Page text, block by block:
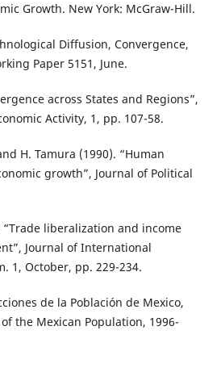
Growth. New York: McGraw-Hill.
Diffusion, Convergence,
Paper 5151, June.
across States and Regions”,
Activity, 1, pp. 107-58.
H. Tamura (1990). “Human
growth”, Journal of Political
“Trade liberalization and income
Journal of International
1, October, pp. 229-234.
de la Población de Mexico,
the Mexican Population, 1996-